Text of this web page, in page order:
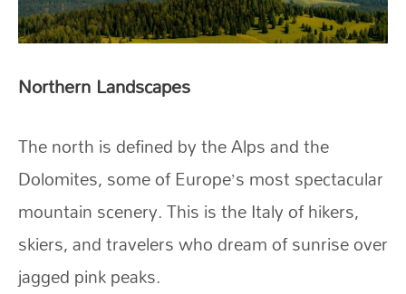
Northern Landscapes
The north is defined by the Alps and the
Dolomites, some of Europe’s most spectacular
mountain scenery. This is the Italy of hikers,
skiers, and travelers who dream of sunrise over
jagged pink peaks.